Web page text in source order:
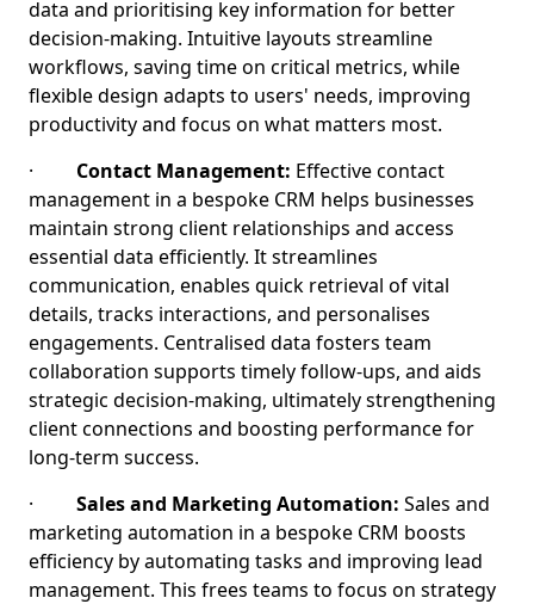
data and prioritising key information for better
decision-making. Intuitive layouts streamline
workflows, saving time on critical metrics, while
flexible design adapts to users' needs, improving
productivity and focus on what matters most.
· Contact Management: Effective contact
management in a bespoke CRM helps businesses
maintain strong client relationships and access
essential data efficiently. It streamlines
communication, enables quick retrieval of vital
details, tracks interactions, and personalises
engagements. Centralised data fosters team
collaboration supports timely follow-ups, and aids
strategic decision-making, ultimately strengthening
client connections and boosting performance for
long-term success.
· Sales and Marketing Automation: Sales and
marketing automation in a bespoke CRM boosts
efficiency by automating tasks and improving lead
management. This frees teams to focus on strategy